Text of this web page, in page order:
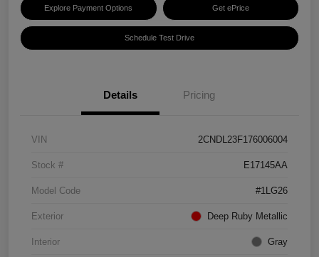
Explore Payment Options Get ePrice
Schedule Test Drive
Details Pricing
VIN 2CNDL23F176006004
Stock # E17145AA
Model Code #1LG26
Exterior Deep Ruby Metallic
Interior Gray